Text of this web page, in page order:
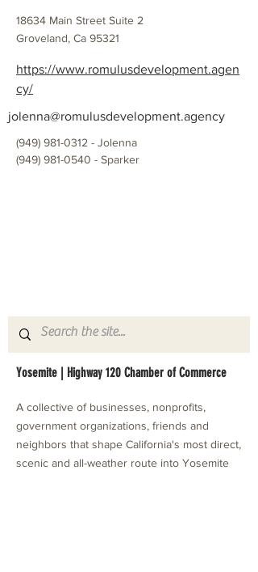
18634 Main Street Suite 2
Groveland, Ca 95321
https://www.romulusdevelopment.agen
cy/
jolenna@romulusdevelopment.agency
(949) 981-0312 - Jolenna
(949) 981-0540 - Sparker
Yosemite | Highway 120 Chamber of Commerce
A collective of businesses, nonprofits,
government organizations, friends and
neighbors that shape California's most direct,
scenic and all-weather route into Yosemite